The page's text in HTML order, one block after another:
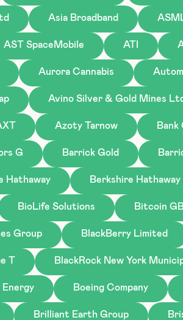
Asia Broadband
AST SpaceMobile ATI
Aurora Cannabis
Avino Silver & Gold Mines
Azoty Tarnow
G Barrick Gold
Hathaway Berkshire Hathaway
BioLife Solutions Bitcoin
Group BlackBerry Limited
T BlackRock New York
Energy Boeing Company
Brilliant Earth Group